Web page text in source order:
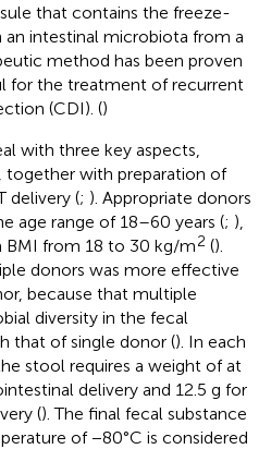
that contains the freeze-
intestinal microbiota from a
method has been proven
for the treatment of recurrent
(CDI). ()
with three key aspects,
with preparation of
delivery (; ). Appropriate donors
age range of 18–60 years (; ),
BMI from 18 to 30 kg/m2 ().
donors was more effective
because that multiple
diversity in the fecal
that of single donor (). In each
stool requires a weight of at
delivery and 12.5 g for
(). The final fecal substance
of −80°C is considered